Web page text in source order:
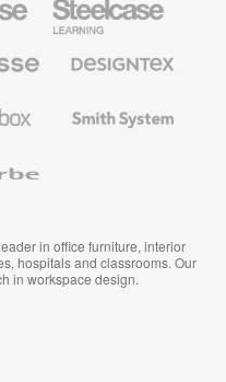
Education
Furniture
Textiles
System
in office furniture, interior
hospitals and classrooms. Our
in workspace design.